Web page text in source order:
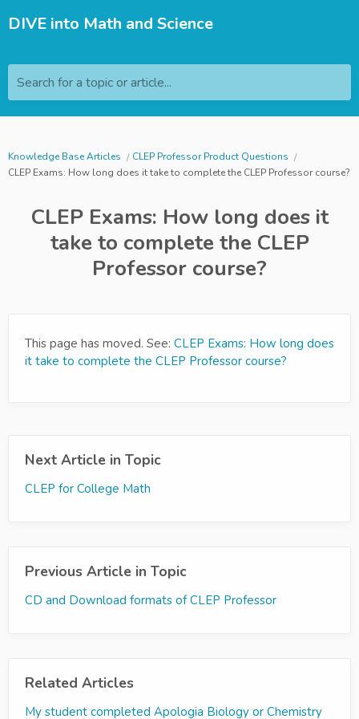
DIVE into Math and Science
Search for a topic or article...
Knowledge Base Articles
CLEP Professor Product Questions
CLEP Exams: How long does it take to complete the CLEP Professor course?
CLEP Exams: How long does it
take to complete the CLEP
Professor course?
This page has moved. See: CLEP Exams: How long does
it take to complete the CLEP Professor course?
Next Article in Topic
CLEP for College Math
Previous Article in Topic
CD and Download formats of CLEP Professor
Related Articles
My student completed Apologia Biology or Chemistry